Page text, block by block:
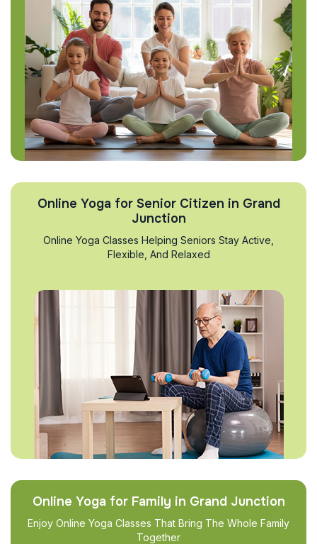
Online Yoga for Senior Citizen in Grand
Junction
Online Yoga Classes Helping Seniors Stay Active,
Flexible, And Relaxed
Online Yoga for Family in Grand Junction
Enjoy Online Yoga Classes That Bring The Whole Family
Together